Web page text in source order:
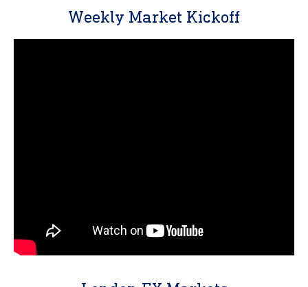
Weekly Market Kickoff